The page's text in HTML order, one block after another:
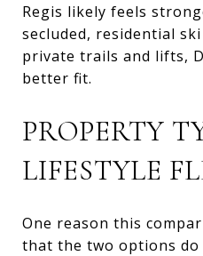
Regis likely feels
secluded, residential
private trails and lifts,
better fit.
PROPERTY
LIFESTYLE
One reason this
that the two options